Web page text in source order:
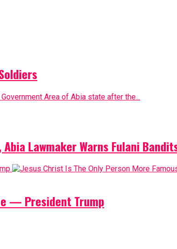
Area of Abia state after the...
Lawmaker Warns Fulani
— President Trump